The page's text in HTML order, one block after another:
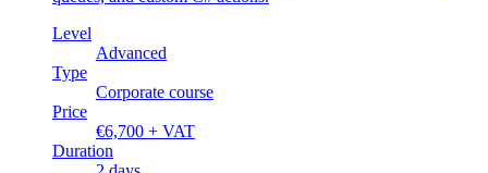
Level
Advanced
Type
Corporate course
Price
€6,700 + VAT
Duration